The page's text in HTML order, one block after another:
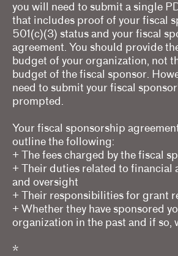
you will need to submit a single
that includes proof of your fiscal
501(c)(3) status and your fiscal
agreement. You should provide
budget of your organization, not
budget of the fiscal sponsor.
need to submit your fiscal
prompted.
Your fiscal sponsorship
outline the following:
+ The fees charged by the fiscal
+ Their duties related to financial
and oversight
+ Their responsibilities for grant
+ Whether they have sponsored
organization in the past and if so,
*